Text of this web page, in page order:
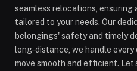
seamless relocations,
tailored to your needs. Our
belongings' safety and timely
long-distance, we handle
move smooth and efficient.